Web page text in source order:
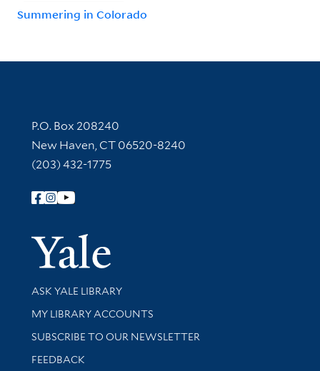
Summering in Colorado
Contact Information
P.O. Box 208240
New Haven, CT 06520-8240
(203) 432-1775
Follow Yale Library
Yale
Library Services
ASK YALE LIBRARY
Get research help and support
MY LIBRARY ACCOUNTS
SUBSCRIBE TO OUR NEWSLETTER
Stay updated with library news and events
FEEDBACK